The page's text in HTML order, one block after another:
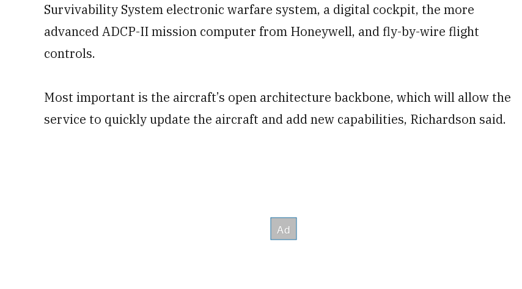
Survivability System electronic warfare system, a digital cockpit, the more
advanced ADCP-II mission computer from Honeywell, and fly-by-wire flight
controls.
Most important is the aircraft’s open architecture backbone, which will allow the
service to quickly update the aircraft and add new capabilities, Richardson said.